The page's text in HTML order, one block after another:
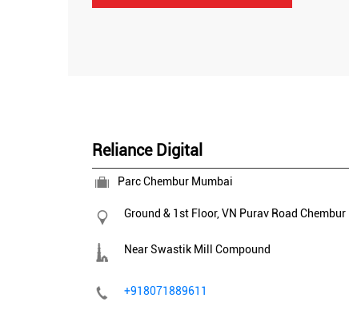
Reliance Digital
Parc Chembur Mumbai
Ground & 1st Floor, VN Purav Road Chembur
Near Swastik Mill Compound
+918071889611